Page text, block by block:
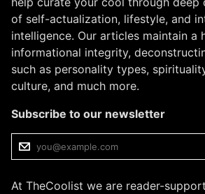
of self-actualization, lifestyle, and
intelligence. Our articles maintain a
informational integrity,
such as personality types,
culture, and much more.
Subscribe to our newsletter
At TheCoolist we are reader-